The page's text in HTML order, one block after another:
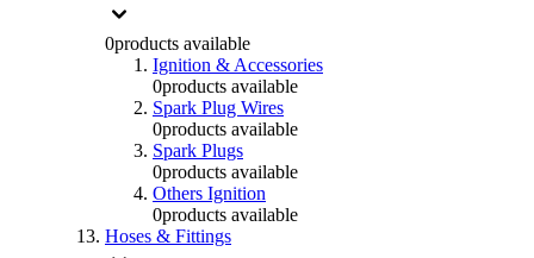
0products available
Ignition & Accessories
0products available
Spark Plug Wires
0products available
Spark Plugs
0products available
Others Ignition
0products available
Hoses & Fittings